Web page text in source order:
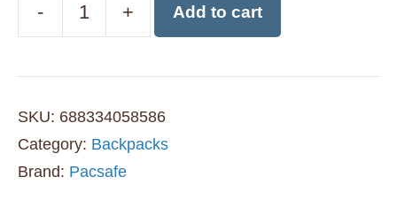
-
Pacsafe
+ Add to cart
SKU: 688334058586
Category: Backpacks
Brand: Pacsafe